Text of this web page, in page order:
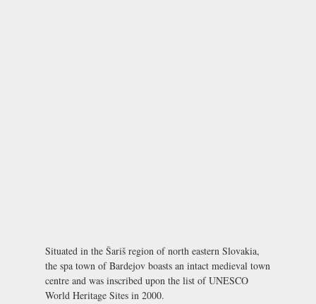
Situated in the Šariš region of north eastern Slovakia,
the spa town of Bardejov boasts an intact medieval town
centre and was inscribed upon the list of UNESCO
World Heritage Sites in 2000.